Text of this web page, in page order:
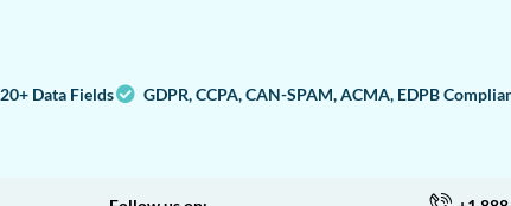
20+ Data Fields GDPR, CCPA, CAN-SPAM, ACMA, EDPB